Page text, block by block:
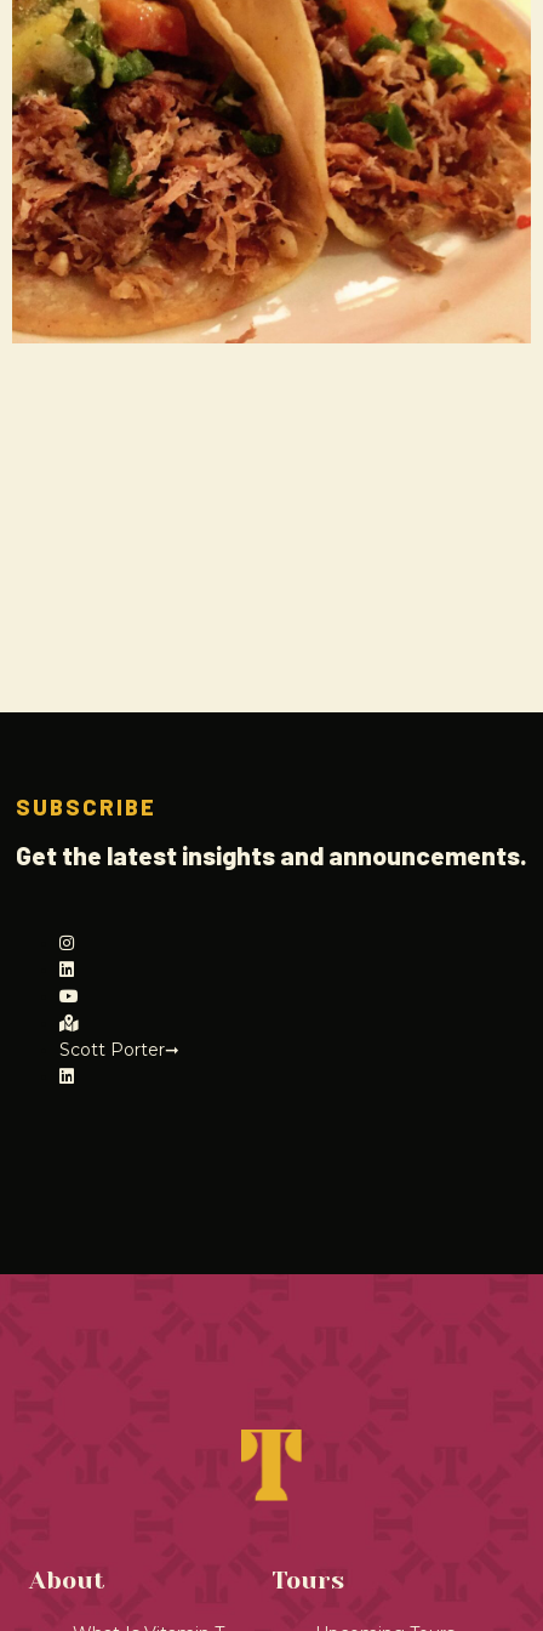
SUBSCRIBE
Get the latest insights and announcements.
Scott Porter➞
About Tours